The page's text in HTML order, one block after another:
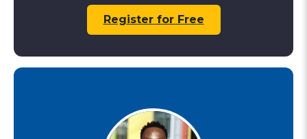
Register for Free